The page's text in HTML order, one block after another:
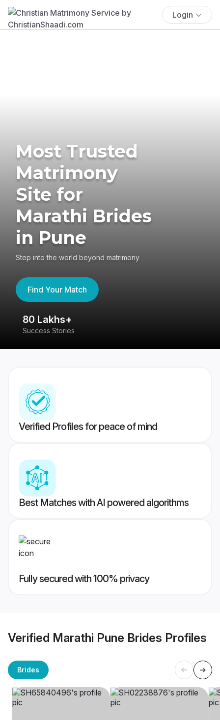
Login
Most Trusted
Matrimony
Site for
Marathi Brides
in Pune
Step into the world beyond matrimony
Find Your Match
80 Lakhs+
Success Stories
Verified Profiles for peace of mind
Best Matches with AI powered algorithms
Fully secured with 100% privacy
Verified Marathi Pune Brides Profiles
Brides